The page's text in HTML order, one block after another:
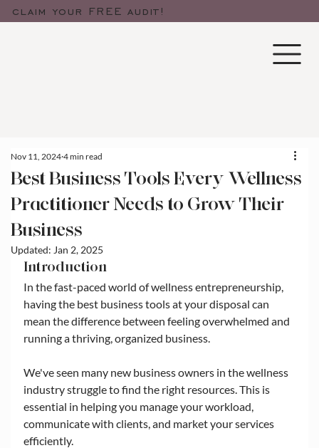
claim your FREE audit!
Best Business Tools Every Wellness
Practitioner Needs to Grow Their
Business
Nov 11, 2024 4 min read
Updated: Jan 2, 2025
Introduction
In the fast-paced world of wellness entrepreneurship,
having the best business tools at your disposal can
mean the difference between feeling overwhelmed and
running a thriving, organized business.
We've seen many new business owners in the wellness
industry struggle to find the right resources. This is
essential in helping you manage your workload,
communicate with clients, and market your services
efficiently.